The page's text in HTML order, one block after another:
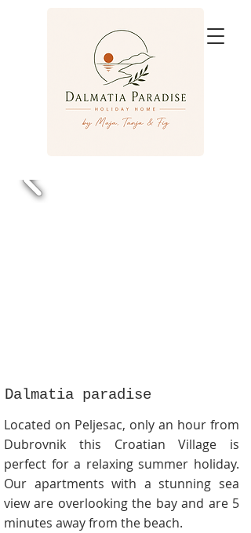
Located on Peljesac, only an hour from
Dubrovnik this Croatian Village is
perfect for a relaxing summer holiday.
Our apartments with a stunning sea
view are overlooking the bay and are 5
minutes away from the beach.
Dalmatia paradise